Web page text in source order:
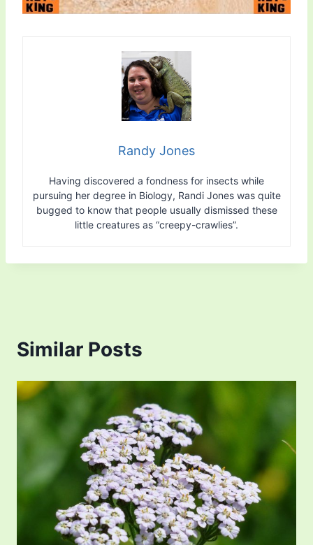
Randy Jones
Having discovered a fondness for insects while
pursuing her degree in Biology, Randi Jones was quite
bugged to know that people usually dismissed these
little creatures as “creepy-crawlies”.
Similar Posts